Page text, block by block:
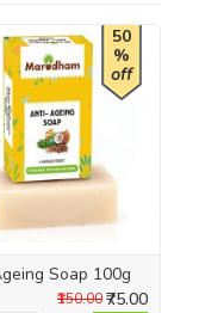
50
%
off
Soap 100g
₹75.00
₹150.00